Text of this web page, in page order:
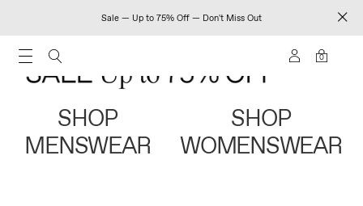
Sale — Up to 75% Off — Don't Miss Out
0
SHOP
MENSWEAR
SHOP
WOMENSWEAR